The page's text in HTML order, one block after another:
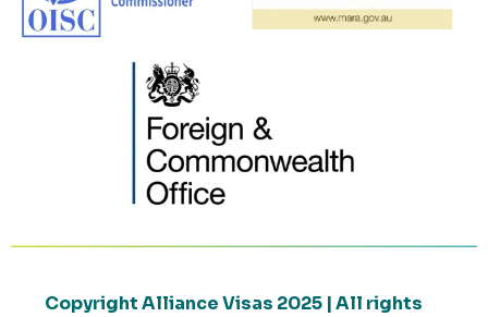
Copyright Alliance Visas 2025 | All rights